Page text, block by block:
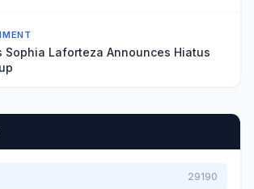
Sophia Laforteza Announces Hiatus
29190